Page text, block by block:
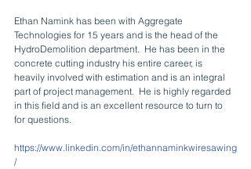
Ethan Namink has been with Aggregate
Technologies for 15 years and is the head of the
HydroDemolition department.  He has been in the
concrete cutting industry his entire career, is
heavily involved with estimation and is an integral
part of project management.  He is highly regarded
in this field and is an excellent resource to turn to
for questions.
https://www.linkedin.com/in/ethannaminkwiresawing
/